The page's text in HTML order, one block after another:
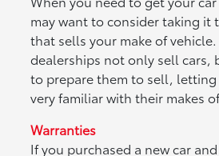
may want to consider taking it
that sells your make of
dealerships not only sell cars,
to prepare them to sell,
very familiar with their makes
Warranties
If you purchased a new car